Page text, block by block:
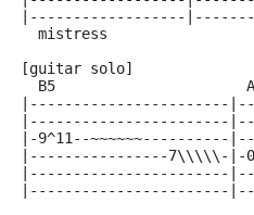
|------------------
mistress
[guitar solo]
B5
|-----------------------
|-----------------------
|-9^11--~~~~~~----------
|----------------7\\\\\-|-
|-----------------------
|-----------------------